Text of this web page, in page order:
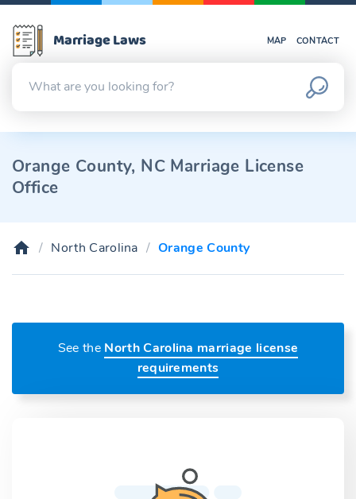
Marriage Laws MAP CONTACT
Orange County, NC Marriage License
Office
North Carolina Orange County
See the North Carolina marriage license
requirements